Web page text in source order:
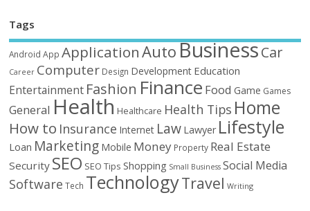
Tags
Android App ApplicationAutoBusinessCar
Career Computer Design Development Education
Entertainment Fashion Finance Food Game Games
General Health Healthcare Health Tips Home
How to Insurance Internet Law Lawyer Lifestyle
Loan Marketing Mobile Money Property Real Estate
Security SEO SEO Tips Shopping Small Business Social Media
Software Tech TechnologyTravel Writing